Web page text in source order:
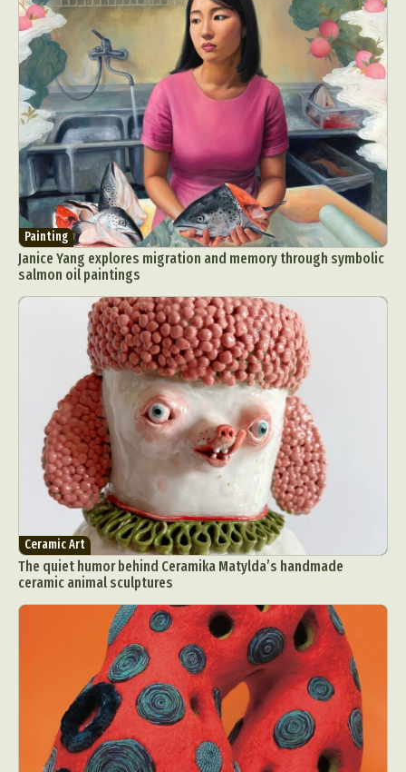
Painting
Janice Yang explores migration and memory through symbolic
salmon oil paintings
Ceramic Art
The quiet humor behind Ceramika Matylda’s handmade
ceramic animal sculptures